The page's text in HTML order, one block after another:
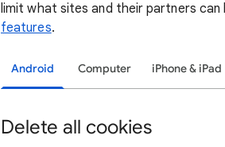
limit what sites and their partners can
features.
Android Computer iPhone & iPad
Delete all cookies